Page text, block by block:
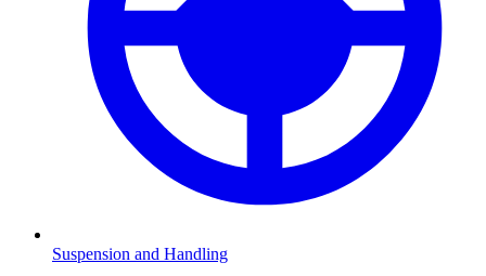
Suspension and Handling